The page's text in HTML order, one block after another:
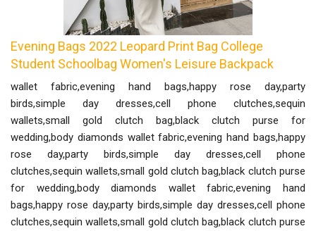
Evening Bags 2022 Leopard Print Bag College
Student Schoolbag Women's Leisure Backpack
wallet fabric,evening hand bags,happy rose day,party
birds,simple day dresses,cell phone clutches,sequin
wallets,small gold clutch bag,black clutch purse for
wedding,body diamonds wallet fabric,evening hand bags,happy
rose day,party birds,simple day dresses,cell phone
clutches,sequin wallets,small gold clutch bag,black clutch purse
for wedding,body diamonds wallet fabric,evening hand
bags,happy rose day,party birds,simple day dresses,cell phone
clutches,sequin wallets,small gold clutch bag,black clutch purse